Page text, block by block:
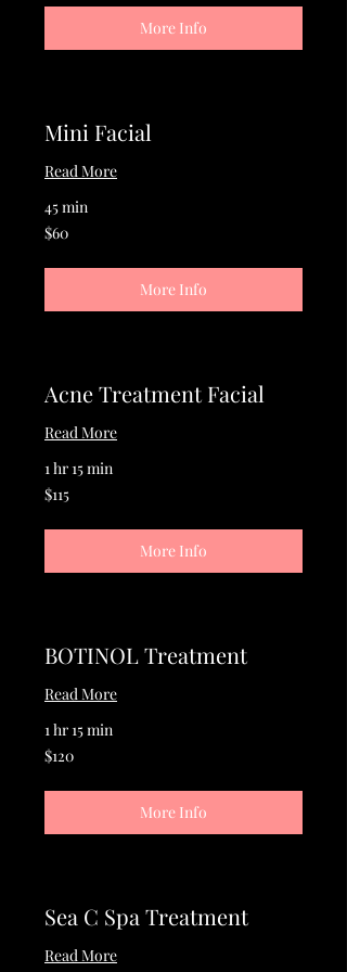
More Info
Mini Facial
Read More
45 min
60
US
$60
More Info
Acne Treatment Facial
Read More
1 hr 15 min
115
US
$115
More Info
BOTINOL Treatment
Read More
1 hr 15 min
120
US
$120
More Info
Sea C Spa Treatment
Read More